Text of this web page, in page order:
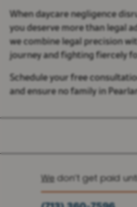
When daycare negligence
you deserve more than legal
we combine legal precision
journey and fighting fiercely
Schedule your free
and ensure no family in
We don’t get paid